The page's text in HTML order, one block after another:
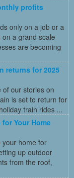
profits
only on a job or a
a grand scale
are becoming
returns for 2025
of our stories on
is set to return for
train rides ...
Your Home
your home for
up outdoor
from the roof,